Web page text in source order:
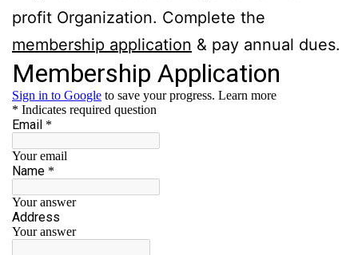
profit Organization. Complete the
membership application & pay annual dues.